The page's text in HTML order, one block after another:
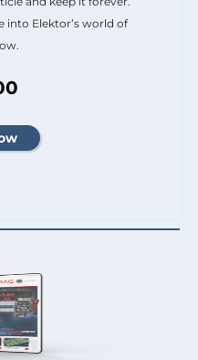
into Elektor’s world of